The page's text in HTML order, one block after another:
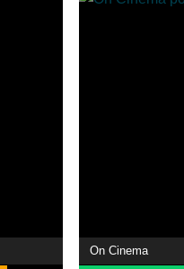
On Cinema